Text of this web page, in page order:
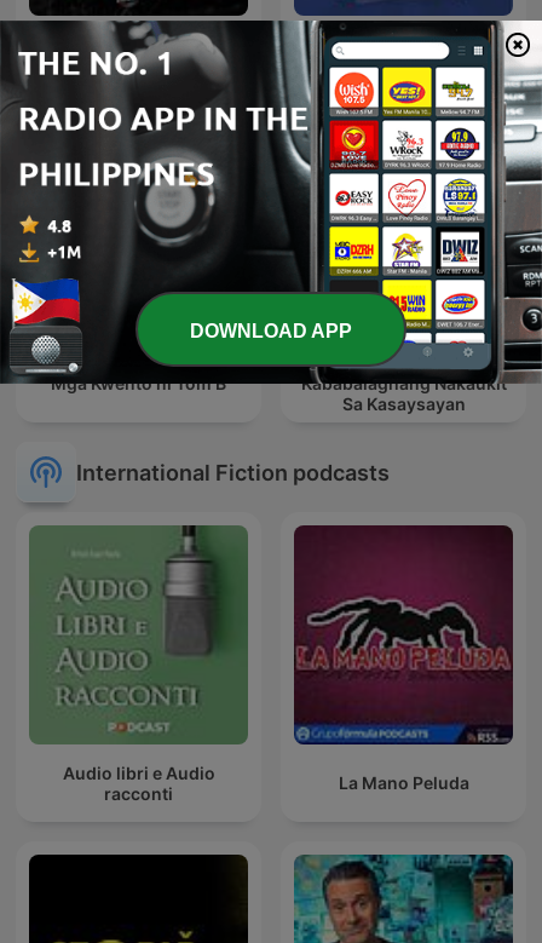
DieEm Stories: TAGALOG
HORROR STORIES
Lyka Barista Moments
Mga Kwento ni Tom B
Panaghoy: Mga Kwentong
Kababalaghang Nakaukit
Sa Kasaysayan
International Fiction podcasts
Audio libri e Audio
racconti
La Mano Peluda
DOWNLOAD APP